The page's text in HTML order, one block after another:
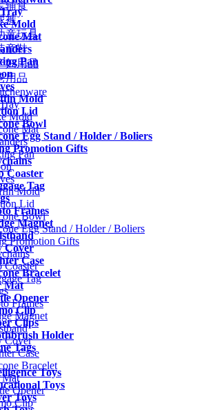
Mold
Mat
Pan
Mold
Lid
Bowl
Egg Stand / Holder / Boliers
Promotion Gifts
Coaster
Tag
Frames
Magnet
Cover
Case
Bracelet
Mat
Opener
Clip
Clips
Holder
Tags
Toys
Toys
Toys
辅食
裤
童玩具
童鞋
妇用品
用品
Mold
Mat
Pan
Mold
Lid
Bowl
Egg Stand / Holder / Boliers
Promotion Gifts
Coaster
Tag
Frames
Magnet
Cover
Case
Bracelet
Mat
Opener
Clip